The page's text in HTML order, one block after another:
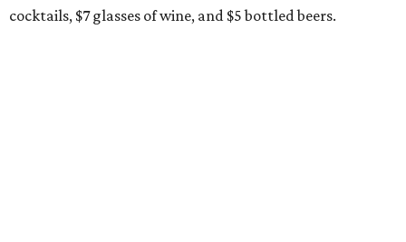
cocktails, $7 glasses of wine, and $5 bottled beers.